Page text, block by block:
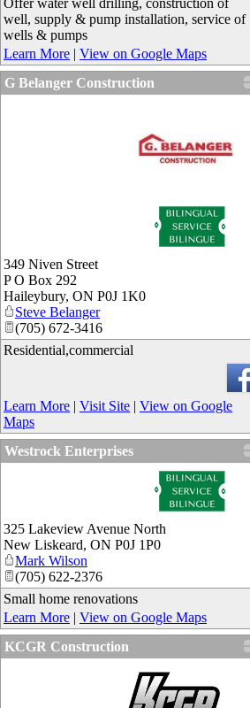
well, supply & pump installation, service of
wells & pumps
Learn More | View on Google Maps
G Belanger Construction
349 Niven Street
P O Box 292
Haileybury, ON P0J 1K0
Steve Belanger
(705) 672-3416
Residential,commercial
Learn More | Visit Site | View on Google
Maps
Westrock Enterprises
325 Lakeview Avenue North
New Liskeard, ON P0J 1P0
Mark Wilson
(705) 622-2376
Small home renovations
Learn More | View on Google Maps
KCGR Construction